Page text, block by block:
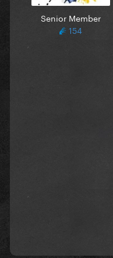
Senior Member
154